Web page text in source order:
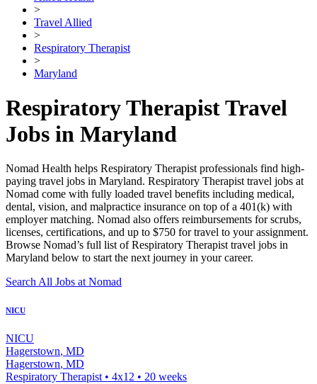
>
Travel Allied
>
Respiratory Therapist
>
Maryland
Respiratory Therapist Travel
Jobs in Maryland
Nomad Health helps Respiratory Therapist professionals find high-
paying travel jobs in Maryland. Respiratory Therapist travel jobs at
Nomad come with fully loaded travel benefits including medical,
dental, vision, and malpractice insurance on top of a 401(k) with
employer matching. Nomad also offers reimbursements for scrubs,
licenses, certifications, and up to $750 for travel to your assignment.
Browse Nomad’s full list of Respiratory Therapist travel jobs in
Maryland below to start the next journey in your career.
Search All Jobs at Nomad
NICU
NICU
Hagerstown, MD
Hagerstown, MD
Respiratory Therapist• 4x12 • 20 weeks